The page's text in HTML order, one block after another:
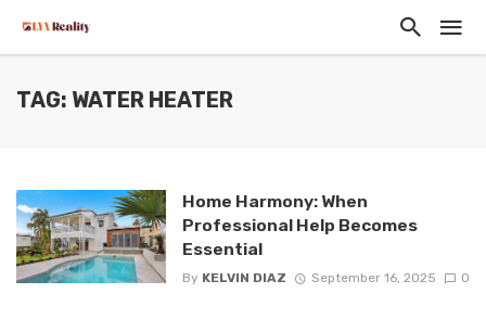
TAG: WATER HEATER
Home Harmony: When
Professional Help Becomes
Essential
By KELVIN DIAZ September 16, 2025 0